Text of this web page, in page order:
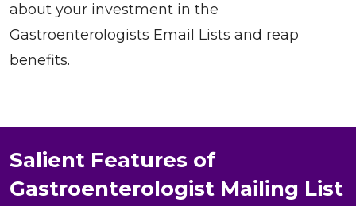
about your investment in the
Gastroenterologists Email Lists and reap
benefits.
Salient Features of
Gastroenterologist Mailing List